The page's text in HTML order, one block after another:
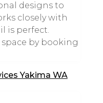
designs to
closely with
is perfect.
by booking
Yakima WA